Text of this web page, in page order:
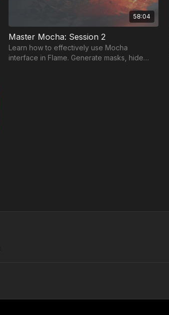
58:04
Master Mocha: Session 2
Learn how to effectively use Mocha
interface in Flame. Generate masks, hide